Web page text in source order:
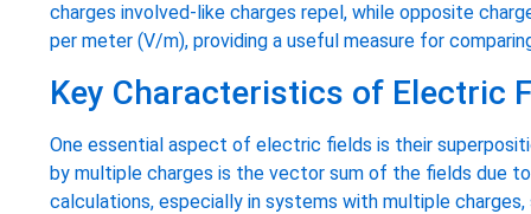
charges involved-like charges repel, while opposite
per meter (V/m), providing a useful measure for
Key Characteristics of Electric
One essential aspect of electric fields is their
by multiple charges is the vector sum of the fields due
calculations, especially in systems with multiple